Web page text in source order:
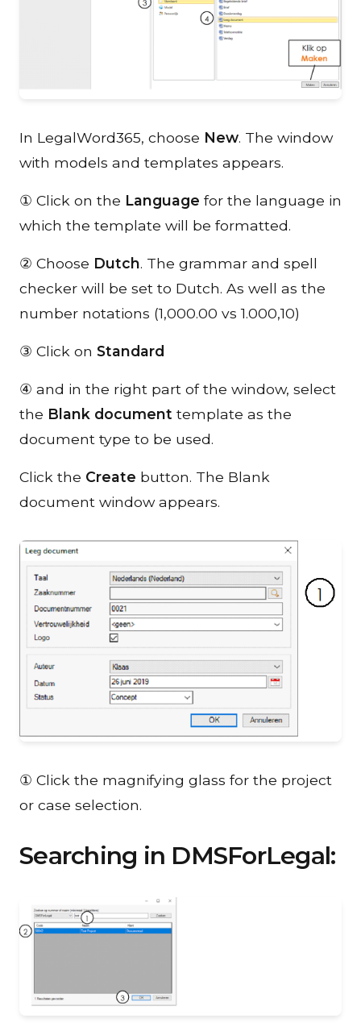
In LegalWord365, choose New. The window
with models and templates appears.
① Click on the Language for the language in
which the template will be formatted.
② Choose Dutch. The grammar and spell
checker will be set to Dutch. As well as the
number notations (1,000.00 vs 1.000,10)
③ Click on Standard
④ and in the right part of the window, select
the Blank document template as the
document type to be used.
Click the Create button. The Blank
document window appears.
① Click the magnifying glass for the project
or case selection.
Searching in DMSForLegal: